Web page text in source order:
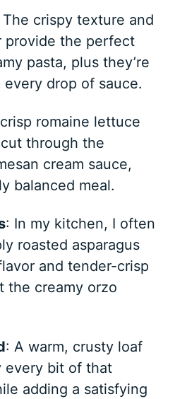
The crispy texture and
provide the perfect
pasta, plus they’re
drop of sauce.
romaine lettuce
through the
cream sauce,
balanced meal.
: In my kitchen, I often
roasted asparagus
and tender-crisp
the creamy orzo
: A warm, crusty loaf
every bit of that
adding a satisfying